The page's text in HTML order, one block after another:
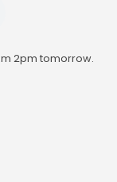
2pm tomorrow.